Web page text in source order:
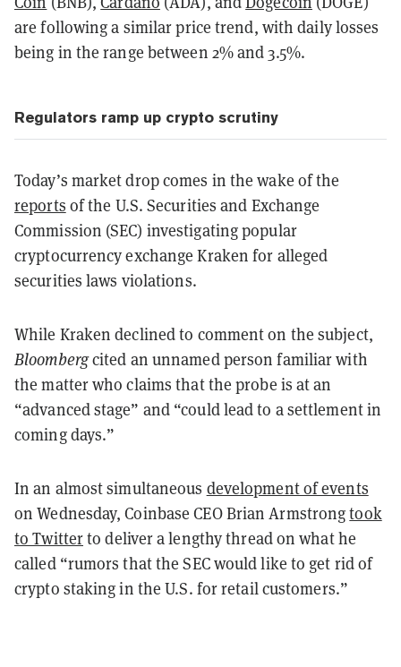
are following a similar price trend, with daily losses
being in the range between 2% and 3.5%.
Regulators ramp up crypto scrutiny
Today’s market drop comes in the wake of the
reports of the U.S. Securities and Exchange
Commission (SEC) investigating popular
cryptocurrency exchange Kraken for alleged
securities laws violations.
While Kraken declined to comment on the subject,
Bloombergcited an unnamed person familiar with
the matter who claims that the probe is at an
“advanced stage” and “could lead to a settlement in
coming days.”
In an almost simultaneous development of events
on Wednesday, Coinbase CEO Brian Armstrongtook
to Twitterto deliver a lengthy thread on what he
called “rumors that the SEC would like to get rid of
crypto staking in the U.S. for retail customers.”